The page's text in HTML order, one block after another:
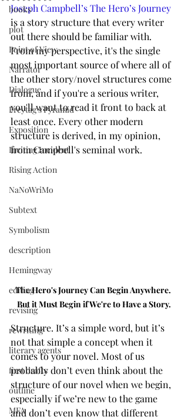
books
plot
Point of View
Narrator
Dialogue
Freytag's Pyramid
Exposition
Inciting Incident
Rising Action
NaNoWriMo
Subtext
Symbolism
description
Hemingway
editing
revising
rewriting
literary agents
first drafts
outline
MFA
Joseph Campbell’s The Hero’s Journey
is a story structure that every writer
out there should be familiar with.
From my perspective, it's the single
most important source of where all of
the other story/novel structures come
from, and if you're a serious writer,
you'll want to read it front to back at
least once. Every other modern
structure is derived, in my opinion,
from Campbell's seminal work.
The Hero's Journey Can Begin Anywhere.
But it Must Begin if We're to Have a Story.
Structure. It’s a simple word, but it’s
not that simple a concept when it
comes to your novel. Most of us
probably don’t even think about the
structure of our novel when we begin,
especially if we’re new to the game
and don’t even know that different